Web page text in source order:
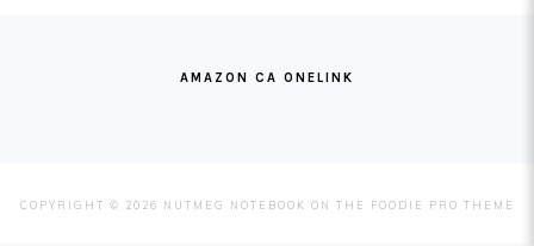
AMAZON CA ONELINK
COPYRIGHT © 2026 NUTMEG NOTEBOOK ON THE FOODIE PRO THEME